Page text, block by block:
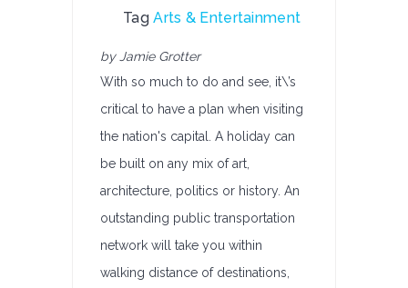
TagArts & Entertainment
by Jamie Grotter
With so much to do and see, it\’s
critical to have a plan when visiting
the nation's capital. A holiday can
be built on any mix of art,
architecture, politics or history. An
outstanding public transportation
network will take you within
walking distance of destinations,